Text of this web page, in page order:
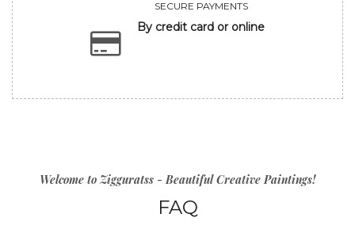
SECURE PAYMENTS
By credit card or online
Welcome to Zigguratss - Beautiful Creative Paintings!
FAQ